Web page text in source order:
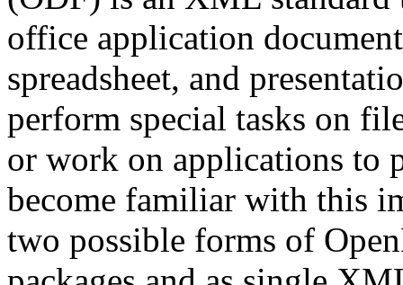
office application
spreadsheet, and
perform special tasks on
or work on applications to
become familiar with this
two possible forms of